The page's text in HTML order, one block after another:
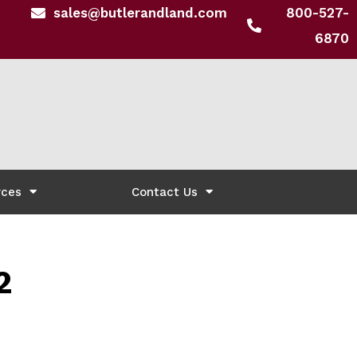
sales@butlerandland.com
800-527-
6870
Contact Us